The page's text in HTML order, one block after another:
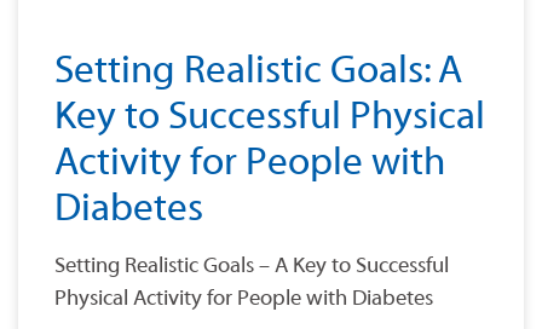
Setting Realistic Goals: A
Key to Successful Physical
Activity for People with
Diabetes
Setting Realistic Goals – A Key to Successful
Physical Activity for People with Diabetes